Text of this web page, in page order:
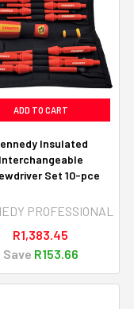
ADD TO CART
Insulated
Interchangeable
Set 10-pce
PROFESSIONAL
R1,383.45
Save R153.66